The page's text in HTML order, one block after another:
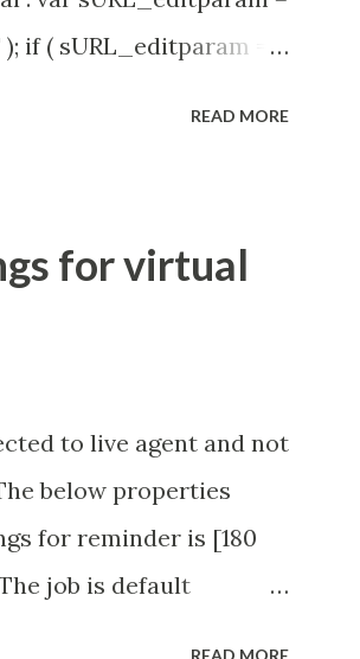
if ( sURL_editparam ==
READ MORE
for virtual
to live agent and not
below properties
for reminder is [180
job is default
READ MORE